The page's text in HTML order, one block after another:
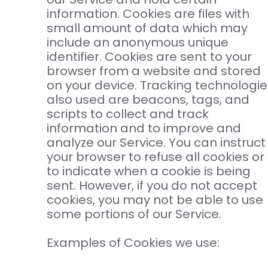
information. Cookies are files with
small amount of data which may
include an anonymous unique
identifier. Cookies are sent to your
browser from a website and stored
on your device. Tracking
also used are beacons, tags, and
scripts to collect and track
information and to improve and
analyze our Service. You can instruct
your browser to refuse all cookies or
to indicate when a cookie is being
sent. However, if you do not accept
cookies, you may not be able to use
some portions of our Service.
Examples of Cookies we use: